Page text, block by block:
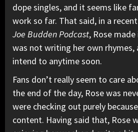
dope singles, and it seems like
work so far. That said, in a
Joe Budden Podcast, Rose
was not writing her own rhymes,
intend to anytime soon.
Fans don’t really seem to care
the end of the day, Rose was
were checking out purely
content. Having said that, Rose